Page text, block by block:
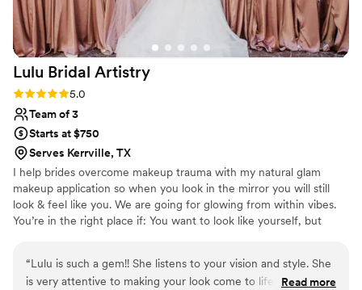
her talent, Tina brought such a calming, positive
energy to my wedding morning. She made me
feel confident, beautiful, and completely at
ease. Every time I looked in the mirror, I felt like
the best version of myself. The compliments did
to Tina’s artistry and attention to detail. If you’re
looking for a makeup artist who can absolutely
nail the look you’re dreaming of, Tina is the one.
She is talented, professional, kind, and truly
gifted at what she does. Thank you, Tina, for
making me feel so beautiful on one of the most
important days of my life. I would recommend
Lulu Bridal Artistry
Rating: 5.0 (3 reviews)
5.0
Team of 3
Starts at $750
Serves Kerrville, TX
I help brides overcome makeup trauma with my natural glam
makeup application so when you look in the mirror you will still
look & feel like you. We are going for glowing from within vibes.
You’re in the right place if: You want to look like yourself, but
dramatic. Glowy skin, never cakey.
“Lulu is such a gem!! She listens to your vision and style. She
is very attentive to making your look come to life! She isRead more